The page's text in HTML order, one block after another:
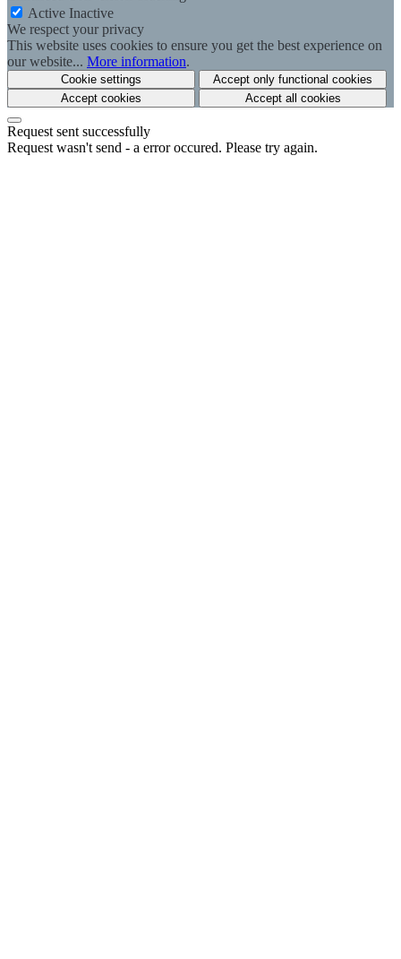
Active Inactive
We respect your privacy
This website uses cookies to ensure you get the best experience on
our website... More information.
Cookie settings
Accept only functional cookies
Accept cookies
Accept all cookies
Request sent successfully
Request wasn't send - a error occured. Please try again.